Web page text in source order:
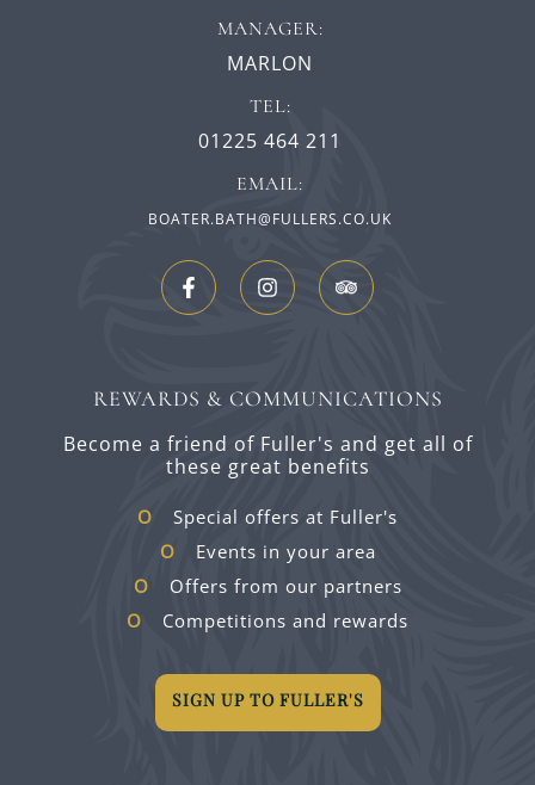
MANAGER:
MARLON
TEL:
01225 464 211
EMAIL:
BOATER.BATH@FULLERS.CO.UK
REWARDS & COMMUNICATIONS
Become a friend of Fuller's and get all of
these great benefits
Special offers at Fuller's
Events in your area
Offers from our partners
Competitions and rewards
SIGN UP TO FULLER'S